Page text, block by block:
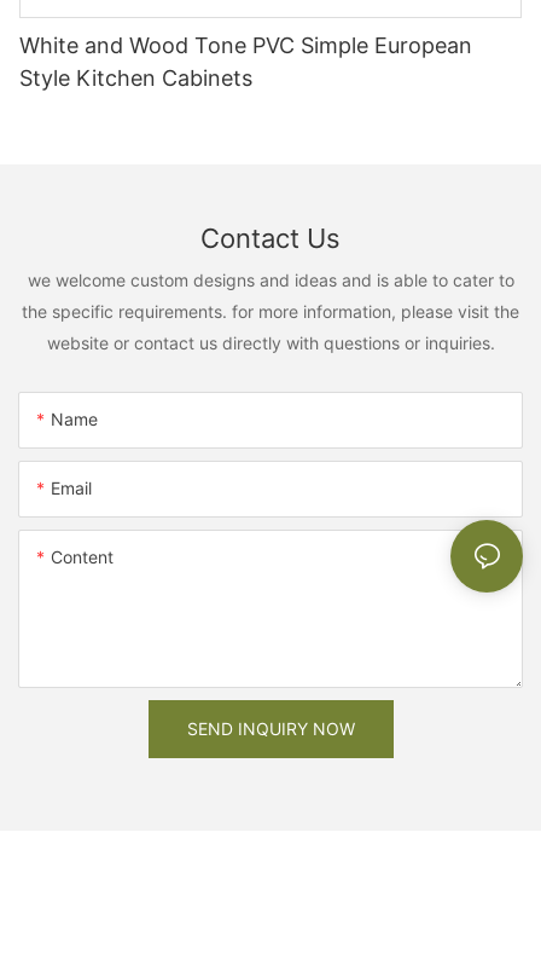
White and Wood Tone PVC Simple European
Style Kitchen Cabinets
Contact Us
we welcome custom designs and ideas and is able to cater to
the specific requirements. for more information, please visit the
website or contact us directly with questions or inquiries.
Name
Email
Content
SEND INQUIRY NOW